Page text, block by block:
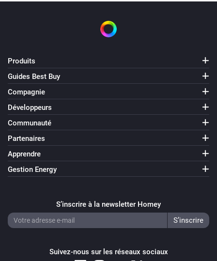
Produits
Guides Best Buy
Compagnie
Développeurs
Communauté
Partenaires
Apprendre
Gestion Energy
S’inscrire à la newsletter Homey
Suivez-nous sur les réseaux sociaux